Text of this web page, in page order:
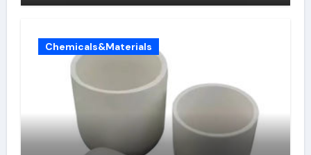
Chemicals&Materials